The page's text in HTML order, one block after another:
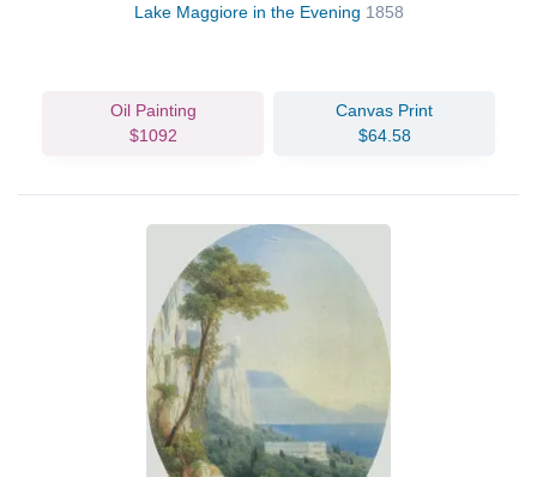
Lake Maggiore in the Evening 1858
Oil Painting
$1092
Canvas Print
$64.58